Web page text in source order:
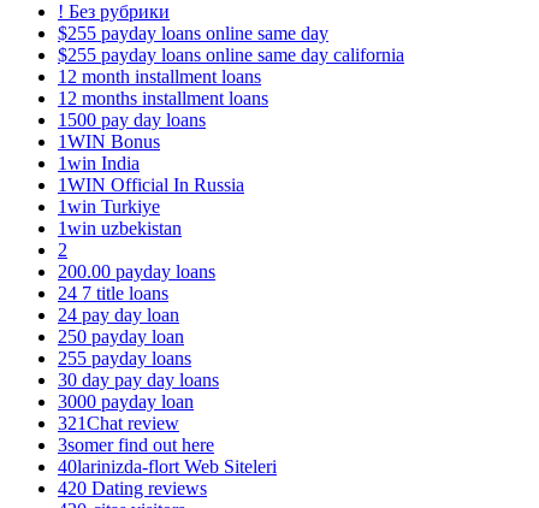
! Без рубрики
$255 payday loans online same day
$255 payday loans online same day california
12 month installment loans
12 months installment loans
1500 pay day loans
1WIN Bonus
1win India
1WIN Official In Russia
1win Turkiye
1win uzbekistan
2
200.00 payday loans
24 7 title loans
24 pay day loan
250 payday loan
255 payday loans
30 day pay day loans
3000 payday loan
321Chat review
3somer find out here
40larinizda-flort Web Siteleri
420 Dating reviews